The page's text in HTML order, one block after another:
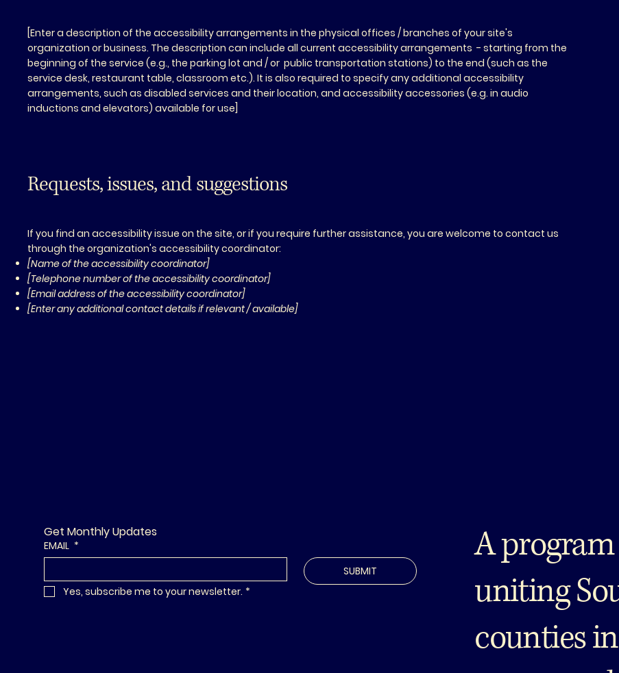
[Enter a description of the accessibility arrangements in the physical offices / branches of your site's
organization or business. The description can include all current accessibility arrangements - starting from the
beginning of the service (e.g., the parking lot and / or public transportation stations) to the end (such as the
service desk, restaurant table, classroom etc.). It is also required to specify any additional accessibility
arrangements, such as disabled services and their location, and accessibility accessories (e.g. in audio
inductions and elevators) available for use]
Requests, issues, and suggestions
If you find an accessibility issue on the site, or if you require further assistance, you are welcome to contact us
through the organization's accessibility coordinator:
[Name of the accessibility coordinator]
[Telephone number of the accessibility coordinator]
[Email address of the accessibility coordinator]
[Enter any additional contact details if relevant / available]
Get Monthly Updates
EMAIL *
SUBMIT
Yes, subscribe me to your newsletter. *
A
uniting
counties